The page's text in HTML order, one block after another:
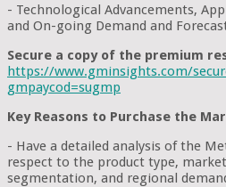
- Technological Advancements,
and On-going Demand and
Secure a copy of the premium
https://www.gminsights.com/
gmpaycod=sugmp
Key Reasons to Purchase the
- Have a detailed analysis of the
respect to the product type,
segmentation, and regional